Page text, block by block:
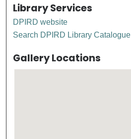
Library Services
DPIRD website
Search DPIRD Library Catalogue
Gallery Locations